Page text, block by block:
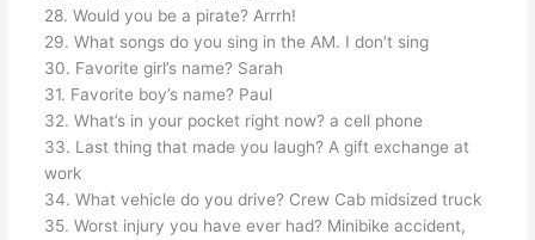
28. Would you be a pirate? Arrrh!
29. What songs do you sing in the AM. I don’t sing
30. Favorite girl’s name? Sarah
31. Favorite boy’s name? Paul
32. What’s in your pocket right now? a cell phone
33. Last thing that made you laugh? A gift exchange at
work
34. What vehicle do you drive? Crew Cab midsized truck
35. Worst injury you have ever had? Minibike accident,